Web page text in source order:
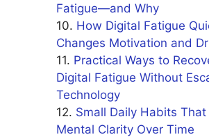
Fatigue—and Why
How Digital Fatigue
Changes Motivation and
Practical Ways to
Digital Fatigue Without
Technology
Small Daily Habits That
Mental Clarity Over Time